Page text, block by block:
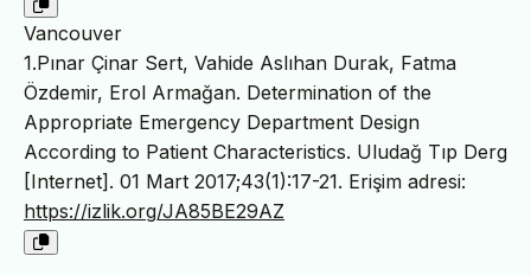
Vancouver
1.Pınar Çinar Sert, Vahide Aslıhan Durak, Fatma
Özdemir, Erol Armağan. Determination of the
Appropriate Emergency Department Design
According to Patient Characteristics. Uludağ Tıp Derg
[Internet]. 01 Mart 2017;43(1):17-21. Erişim adresi:
https://izlik.org/JA85BE29AZ